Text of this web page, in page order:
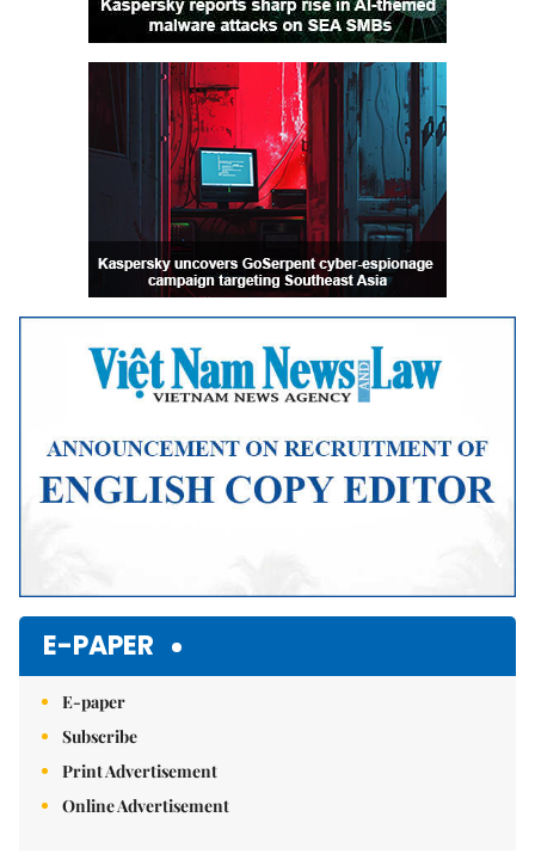
E-PAPER
E-paper
Subscribe
Print Advertisement
Online Advertisement